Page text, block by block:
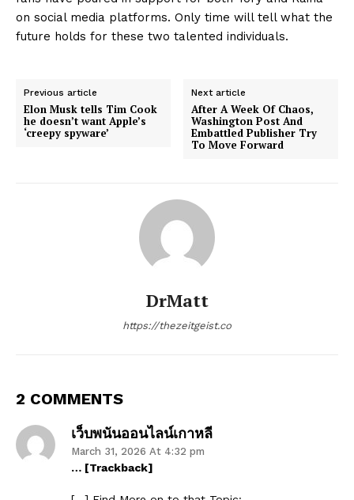
on social media platforms. Only time will tell what the
future holds for these two talented individuals.
Previous article
Elon Musk tells Tim Cook
he doesn’t want Apple’s
‘creepy spyware’
Next article
After A Week Of Chaos,
Washington Post And
Embattled Publisher Try
To Move Forward
DrMatt
https://thezeitgeist.co
2 COMMENTS
เว็บพนันออนไลน์เกาหลี
March 31, 2026 At 4:32 pm
… [Trackback]